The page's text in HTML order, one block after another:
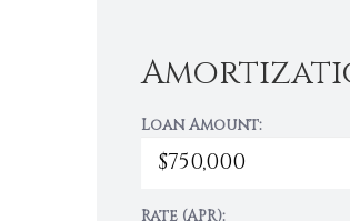
Loan Amount:
Rate (APR):